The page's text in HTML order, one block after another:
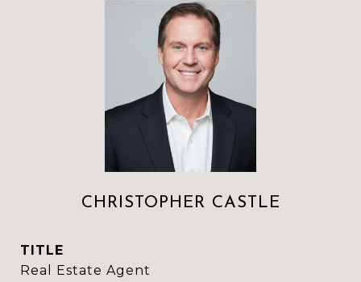
CHRISTOPHER CASTLE
TITLE
Real Estate Agent